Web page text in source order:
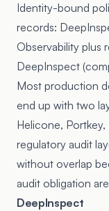
Identity-bound
records:
Observability plus
DeepInspect
Most production
end up with two
Helicone,
regulatory audit
without overlap
audit obligation
DeepInspect